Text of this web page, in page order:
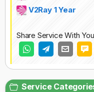
V2Ray 1 Year
Share Service With
Service